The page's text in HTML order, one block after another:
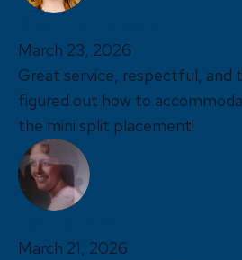
March 23, 2026
Great service, respectful, and
figured out how to
the mini split placement!
March 21, 2026